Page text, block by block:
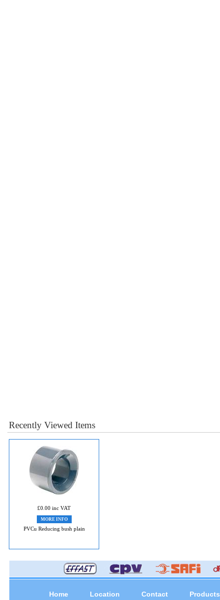
Recently Viewed Items
£0.00 inc VAT
MORE INFO
PVCu Reducing bush plain
Home Location Contact Products